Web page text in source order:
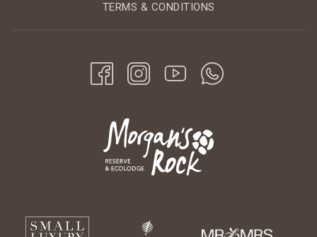
TERMS & CONDITIONS